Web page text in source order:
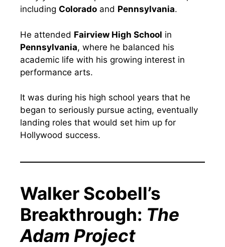
including Colorado and Pennsylvania.
He attended Fairview High School in
Pennsylvania, where he balanced his
academic life with his growing interest in
performance arts.
It was during his high school years that he
began to seriously pursue acting, eventually
landing roles that would set him up for
Hollywood success.
Walker Scobell’s
Breakthrough: The
Adam Project